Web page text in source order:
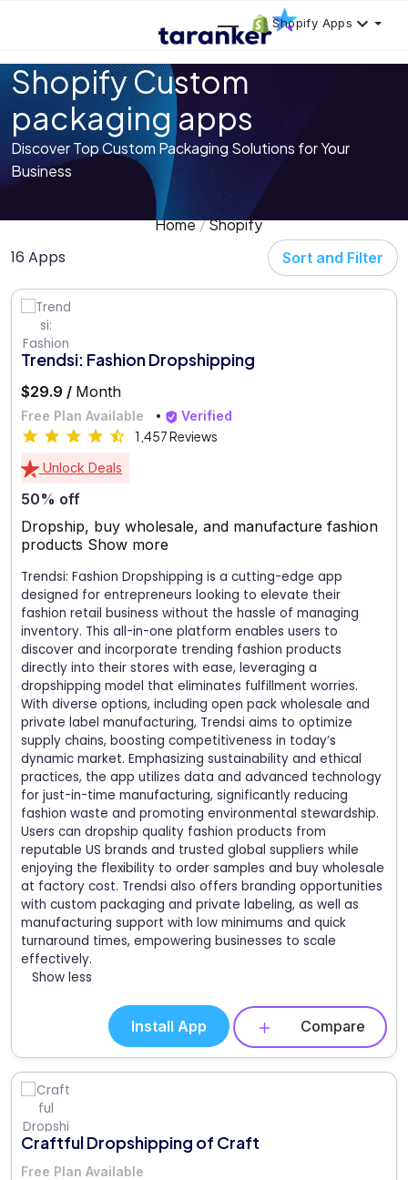
Shopify Apps
Shopify Custom
packaging apps
Discover Top Custom Packaging Solutions for Your
Business
Home Shopify
16 Apps Sort and Filter
Trendsi: Fashion Dropshipping
$29.9 / Month
Free Plan Available Verified
1,457 Reviews
Unlock Deals
50% off
Dropship, buy wholesale, and manufacture fashion
products Show more
Trendsi: Fashion Dropshipping is a cutting-edge app
designed for entrepreneurs looking to elevate their
fashion retail business without the hassle of managing
inventory. This all-in-one platform enables users to
discover and incorporate trending fashion products
directly into their stores with ease, leveraging a
dropshipping model that eliminates fulfillment worries.
With diverse options, including open pack wholesale and
private label manufacturing, Trendsi aims to optimize
supply chains, boosting competitiveness in today’s
dynamic market. Emphasizing sustainability and ethical
practices, the app utilizes data and advanced technology
for just-in-time manufacturing, significantly reducing
fashion waste and promoting environmental stewardship.
Users can dropship quality fashion products from
reputable US brands and trusted global suppliers while
enjoying the flexibility to order samples and buy wholesale
at factory cost. Trendsi also offers branding opportunities
with custom packaging and private labeling, as well as
manufacturing support with low minimums and quick
turnaround times, empowering businesses to scale
effectively.
Show less
Install App Compare
Craftful Dropshipping of Craft
Free Plan Available